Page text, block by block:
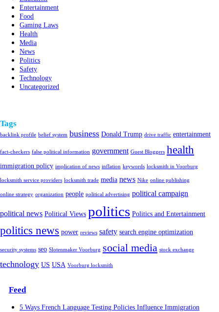
Entertainment
Food
Gaming Laws
Health
Media
News
Politics
Safety
Technology
Uncategorized
Tags
backlink profile belief system business Donald Trump drive traffic entertainment
fact-checkers false political information government Guest Bloggers health
immigration policy implication of news inflation keywords locksmith in Voorburg
locksmith service providers locksmith trade media news Nike online publishing
online strategy organization people political advertising political campaign
political news Political Views politics Politics and Entertainment
politics news power reviews safety search engine optimization
security systems seo Slotenmaker Voorburg social media stock exchange
technology US USA Voorburg locksmith
Feed
5 Ways French Language Testing Policies Influence Immigration